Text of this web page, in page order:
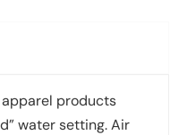
products
water setting. Air